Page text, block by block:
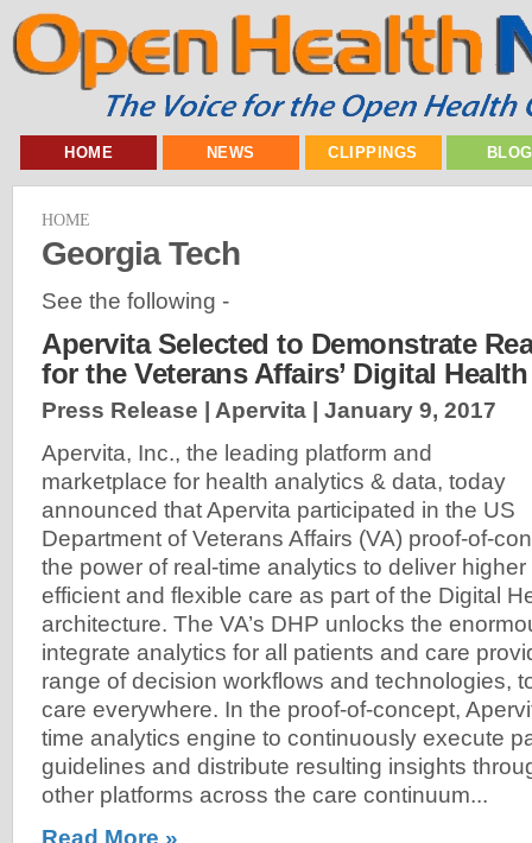
HOME NEWS CLIPPINGS
HOME
Georgia Tech
See the following -
Apervita Selected to Demonstrate
for the Veterans Affairs’ Digital
Press Release | Apervita | January 9, 2017
Apervita, Inc., the leading platform and
marketplace for health analytics & data, today
announced that Apervita participated in the US
Department of Veterans Affairs (VA) proof-of-
the power of real-time analytics to deliver
efficient and flexible care as part of the Digital
architecture. The VA’s DHP unlocks the
integrate analytics for all patients and care
range of decision workflows and technologies,
care everywhere. In the proof-of-concept,
time analytics engine to continuously execute
guidelines and distribute resulting insights
other platforms across the care continuum...
Read More »